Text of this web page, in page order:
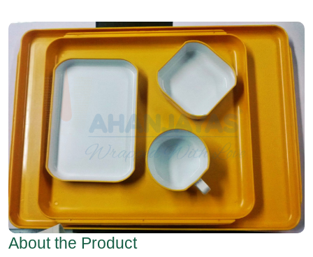
About the Product